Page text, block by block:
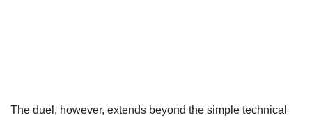
The duel, however, extends beyond the simple technical